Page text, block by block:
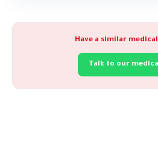
Have a similar
Talk to our